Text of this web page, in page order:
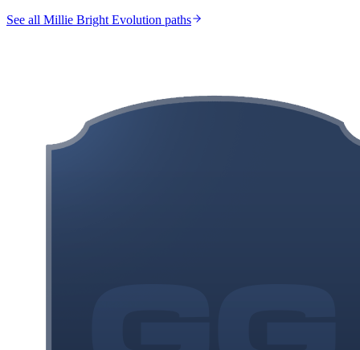
See all Millie Bright Evolution paths